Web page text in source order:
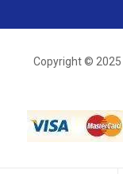
Copyright © 2025